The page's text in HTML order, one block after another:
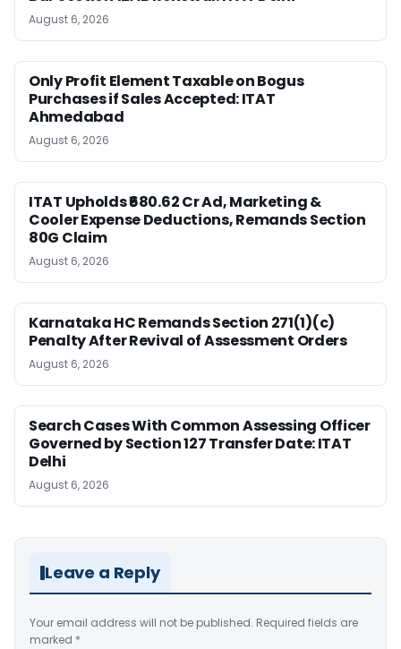
August 6, 2026
Only Profit Element Taxable on Bogus
Purchases if Sales Accepted: ITAT
Ahmedabad
August 6, 2026
ITAT Upholds ₹680.62 Cr Ad, Marketing &
Cooler Expense Deductions, Remands Section
80G Claim
August 6, 2026
Karnataka HC Remands Section 271(1)(c)
Penalty After Revival of Assessment Orders
August 6, 2026
Search Cases With Common Assessing Officer
Governed by Section 127 Transfer Date: ITAT
Delhi
August 6, 2026
Leave a Reply
Your email address will not be published. Required fields are
marked *